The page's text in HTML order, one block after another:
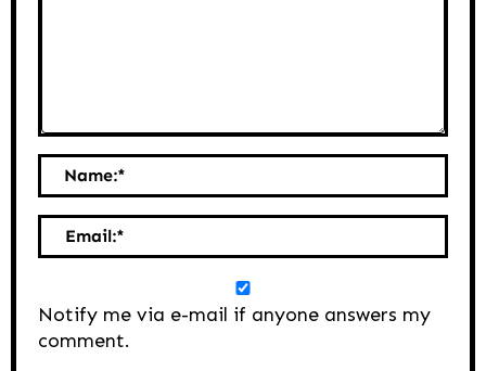
Name:*
Email:*
Notify me via e-mail if anyone answers my
comment.